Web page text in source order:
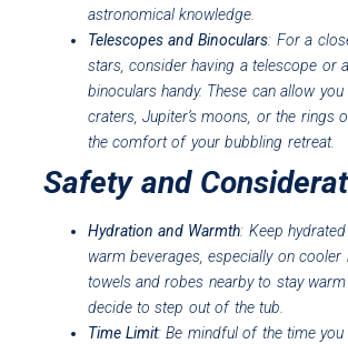
astronomical knowledge.
Telescopes and Binoculars: For a
stars, consider having a telescope or
binoculars handy. These can allow
craters, Jupiter’s moons, or the rings
the comfort of your bubbling retreat.
Safety and
Hydration and Warmth: Keep
warm beverages, especially on cooler
towels and robes nearby to stay
decide to step out of the tub.
Time Limit: Be mindful of the time you